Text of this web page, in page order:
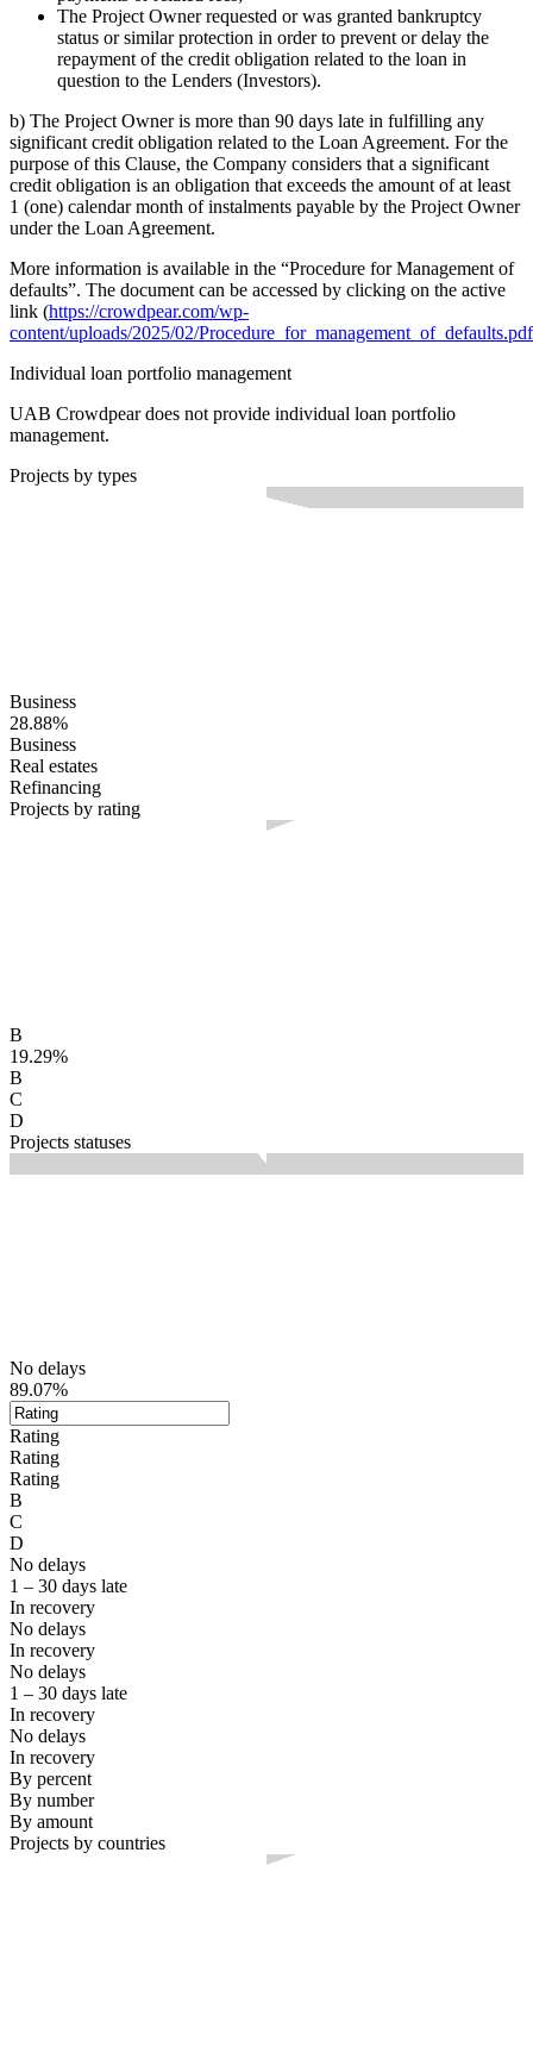
The Project Owner requested or was granted bankruptcy
status or similar protection in order to prevent or delay the
repayment of the credit obligation related to the loan in
question to the Lenders (Investors).
b) The Project Owner is more than 90 days late in fulfilling any
significant credit obligation related to the Loan Agreement. For the
purpose of this Clause, the Company considers that a significant
credit obligation is an obligation that exceeds the amount of at least
1 (one) calendar month of instalments payable by the Project Owner
under the Loan Agreement.
More information is available in the “Procedure for Management of
defaults”. The document can be accessed by clicking on the active
link (https://crowdpear.com/wp-
content/uploads/2025/02/Procedure_for_management_of_defaults.pdf
Individual loan portfolio management
UAB Crowdpear does not provide individual loan portfolio
management.
Projects by types
Business
28.88%
Business
Real estates
Refinancing
Projects by rating
B
19.29%
B
C
D
Projects statuses
No delays
89.07%
Rating
Rating
Rating
B
C
D
No delays
1 – 30 days late
In recovery
No delays
In recovery
No delays
1 – 30 days late
In recovery
No delays
In recovery
By percent
By number
By amount
Projects by countries